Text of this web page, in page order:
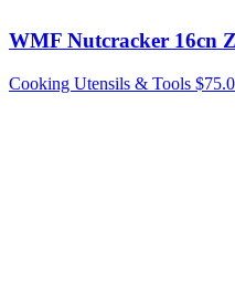
WMF Nutcracker 16cn
Cooking Utensils & Tools $